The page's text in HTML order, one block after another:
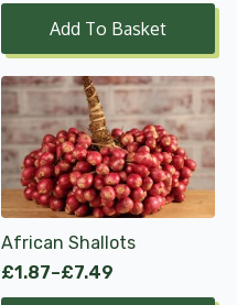
Add To Basket
African Shallots
£1.87–£7.49
Price
This
product
has
multiple
variants.
The
options
be